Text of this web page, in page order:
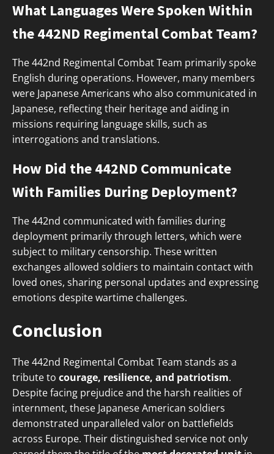
What Languages Were Spoken Within
the 442ND Regimental Combat Team?
The 442nd Regimental Combat Team primarily spoke
English during operations. However, many members
were Japanese Americans who also communicated in
Japanese, reflecting their heritage and aiding in
missions requiring language skills, such as
interrogations and translations.
How Did the 442ND Communicate
With Families During Deployment?
The 442nd communicated with families during
deployment primarily through letters, which were
subject to military censorship. These written
exchanges allowed soldiers to maintain contact with
loved ones, sharing personal updates and expressing
emotions despite wartime challenges.
Conclusion
The 442nd Regimental Combat Team stands as a
tribute to courage, resilience, and patriotism.
Despite facing prejudice and the harsh realities of
internment, these Japanese American soldiers
demonstrated unparalleled valor on battlefields
across Europe. Their distinguished service not only